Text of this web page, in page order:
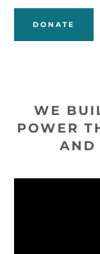
DONATE
WE
POWER
AND